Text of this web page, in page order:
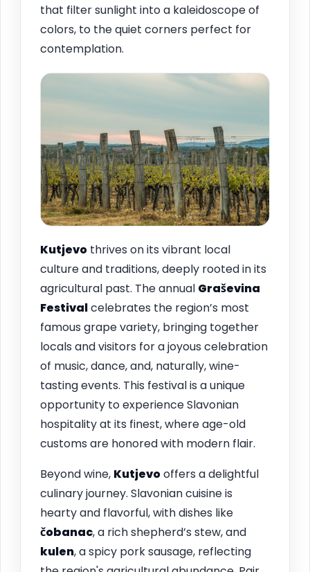
that filter sunlight into a kaleidoscope of
colors, to the quiet corners perfect for
contemplation.
Kutjevo thrives on its vibrant local
culture and traditions, deeply rooted in its
agricultural past. The annual Graševina
Festivalcelebrates the region’s most
famous grape variety, bringing together
locals and visitors for a joyous celebration
of music, dance, and, naturally, wine-
tasting events. This festival is a unique
opportunity to experience Slavonian
hospitality at its finest, where age-old
customs are honored with modern flair.
Beyond wine, Kutjevooffers a delightful
culinary journey. Slavonian cuisine is
hearty and flavorful, with dishes like
čobanac, a rich shepherd’s stew, and
kulen, a spicy pork sausage, reflecting